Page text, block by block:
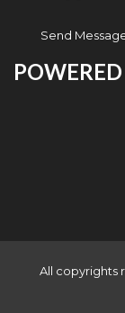
Send
All copyrights